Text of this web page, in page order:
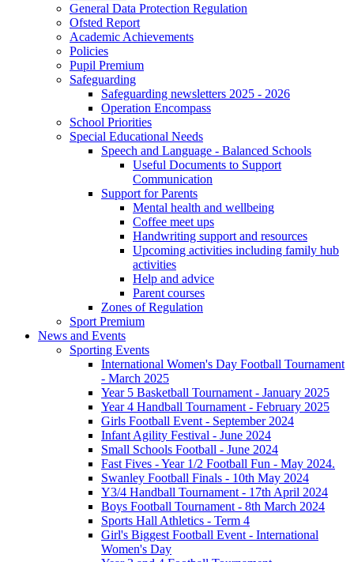
General Data Protection Regulation
Ofsted Report
Academic Achievements
Policies
Pupil Premium
Safeguarding
Safeguarding newsletters 2025 - 2026
Operation Encompass
School Priorities
Special Educational Needs
Speech and Language - Balanced Schools
Useful Documents to Support
Communication
Support for Parents
Mental health and wellbeing
Coffee meet ups
Handwriting support and resources
Upcoming activities including family hub
activities
Help and advice
Parent courses
Zones of Regulation
Sport Premium
News and Events
Sporting Events
International Women's Day Football Tournament
- March 2025
Year 5 Basketball Tournament - January 2025
Year 4 Handball Tournament - February 2025
Girls Football Event - September 2024
Infant Agility Festival - June 2024
Small Schools Football - June 2024
Fast Fives - Year 1/2 Football Fun - May 2024.
Swanley Football Finals - 10th May 2024
Y3/4 Handball Tournament - 17th April 2024
Boys Football Tournament - 8th March 2024
Sports Hall Athletics - Term 4
Girl's Biggest Football Event - International
Women's Day